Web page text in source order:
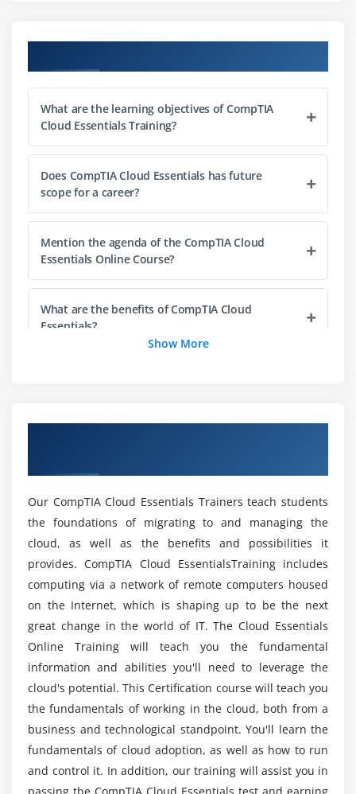
How Cloud Storage Works
Cloud-Based Storage Providers
Cloud Storage Terminology
Content Delivery Networks
Module 3: Assessing Cloud Needs
Using Cloud Assessments
Gathering Current and Future Requirements
Running a Feasibility Study
Conducting a Gap Analysis
Using Reporting
Understanding Benchmark
Creating Documentation and Diagrams
Cloud-Native Applications
Digital Marketing
Autonomous Environments
Internet of Things
Blockchain
Subscription Services
Collaboration
Module 4: Engaging Cloud Vendors
Understanding Business and Financial Concepts
Expenditures and Costs
Licensing Models
Human Capital
Professional Services
Finding and Evaluating Cloud Vendors
What are the learning objectives of CompTIA
Cloud Essentials Training?
Does CompTIA Cloud Essentials has future
scope for a career?
Mention the agenda of the CompTIA Cloud
Essentials Online Course?
What are the benefits of CompTIA Cloud
Essentials?
Course?
Will ACTE helps me with placements at the end
of CompTIA Cloud Essentials Certification?
Will I work on live projects in this CompTIA
Cloud Essentials?
What are the prerequisites to get CompTIA
Cloud Essentials Certification?
Do I need coding experience to learn CompTIA
Cloud Essentials?
Show More
Our CompTIA Cloud Essentials Trainers teach students
the foundations of migrating to and managing the
cloud, as well as the benefits and possibilities it
provides. CompTIA Cloud EssentialsTraining includes
computing via a network of remote computers housed
on the Internet, which is shaping up to be the next
great change in the world of IT. The Cloud Essentials
Online Training will teach you the fundamental
information and abilities you'll need to leverage the
cloud's potential. This Certification course will teach you
the fundamentals of working in the cloud, both from a
business and technological standpoint. You'll learn the
fundamentals of cloud adoption, as well as how to run
and control it. In addition, our training will assist you in
passing the CompTIA Cloud Essentials test and earning